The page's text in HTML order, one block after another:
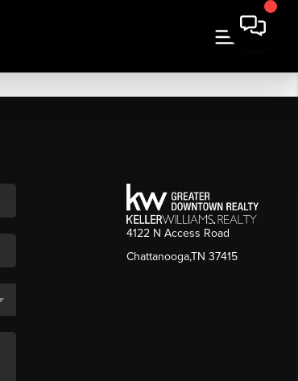
4122 N Access Road
Chattanooga,TN 37415